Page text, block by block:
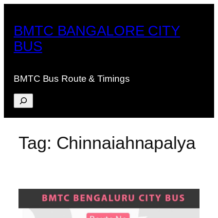
content
BMTC BANGALORE CITY
BUS
BMTC Bus Route & Timings
Search
Tag: Chinnaiahnapalya